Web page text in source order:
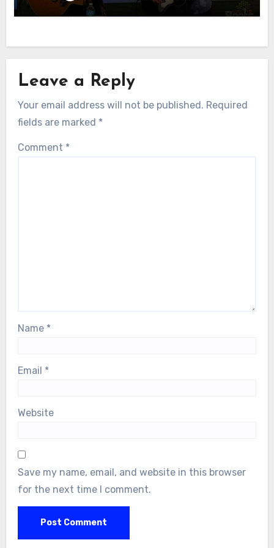
Leave a Reply
Your email address will not be published. Required
fields are marked *
Comment *
Name *
Email *
Website
Save my name, email, and website in this browser
for the next time I comment.